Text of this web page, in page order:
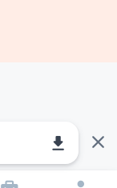
download close